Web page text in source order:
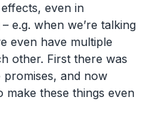
even in
e.g. when we’re talking
even have multiple
other. First there was
and now
make these things even